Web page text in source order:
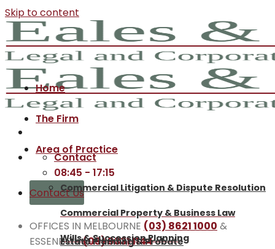
Skip to content
Contact
08:45 - 17:15
Contact Us
OFFICES IN MELBOURNE (03) 8621 1000 &
ESSENDON(03) 9331 1144
Home
The Firm
Area of Practice
Commercial Litigation & Dispute Resolution
Commercial Property & Business Law
Wills & Succession Planning
Estate Planning & Probate